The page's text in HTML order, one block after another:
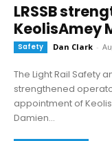
LRSSB
KeolisAmey
Safety Dan Clark -
The Light Rail Safety
strengthened
appointment of
Damien...